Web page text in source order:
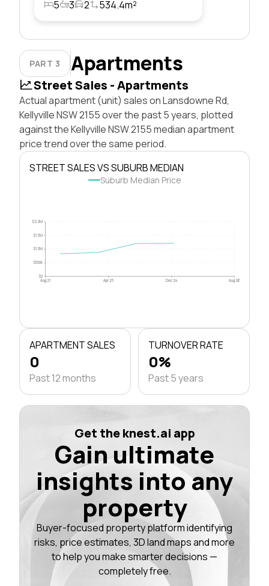
5 3 2 534.4m²
PART 3 Apartments
Street Sales - Apartments
Actual apartment (unit) sales on Lansdowne Rd,
Kellyville NSW 2155 over the past 5 years, plotted
against the Kellyville NSW 2155 median apartment
price trend over the same period.
STREET SALES VS SUBURB MEDIAN
Suburb Median Price
$0
$500k
$1.0M
$1.5M
$2.0M
Aug 21 Apr 23 Dec 24 Aug 26
APARTMENT SALES
0
Past 12 months
TURNOVER RATE
0%
Past 5 years
Get the knest.ai app
Gain ultimate
insights into any
property
Buyer-focused property platform identifying
risks, price estimates, 3D land maps and more
to help you make smarter decisions —
completely free.